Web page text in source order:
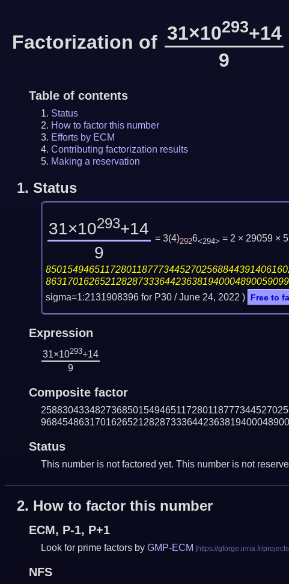
Factorization of 31×10293+14
9
Table of contents
Status
How to factor this number
Efforts by ECM
Contributing factorization results
Making a reservation
1. Status
31×10293+14
9
= 3(4)2926<294> = 2 × 29059 ×
sigma=1:2131908396 for P30 /June 24, 2022 ) Free to
Expression
31×10293+14
9
Composite factor
Status
This number is not factored yet. This number is not
2. How to factor this number
ECM, P-1, P+1
Look for prime factors by GMP-ECM
NFS